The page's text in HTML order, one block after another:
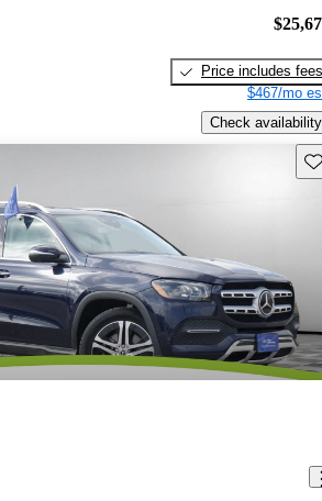
Price includes fees
$467/mo
Check availability